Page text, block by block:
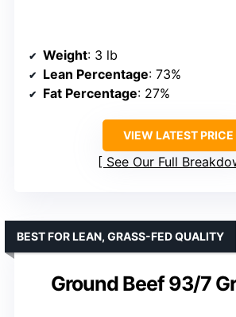
Weight: 3 lb
Lean Percentage: 73%
Fat Percentage: 27%
VIEW LATEST PRICE
See Our Full
Ground Beef 93/7
BEST FOR LEAN, GRASS-FED QUALITY